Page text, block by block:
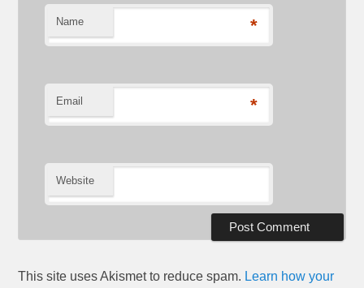
Name *
Email *
Website
This site uses Akismet to reduce spam. Learn how your